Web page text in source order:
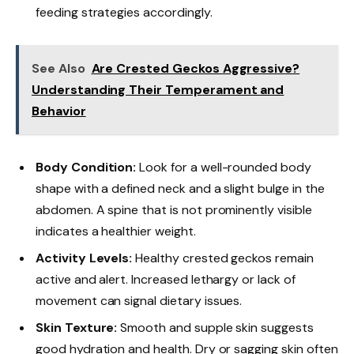
feeding strategies accordingly.
See Also Are Crested Geckos Aggressive?
Understanding Their Temperament and
Behavior
Body Condition: Look for a well-rounded body
shape with a defined neck and a slight bulge in the
abdomen. A spine that is not prominently visible
indicates a healthier weight.
Activity Levels: Healthy crested geckos remain
active and alert. Increased lethargy or lack of
movement can signal dietary issues.
Skin Texture: Smooth and supple skin suggests
good hydration and health. Dry or sagging skin often